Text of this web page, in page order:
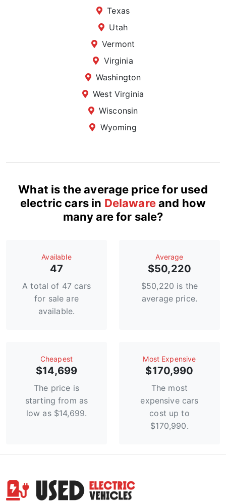
Texas
Utah
Vermont
Virginia
Washington
West Virginia
Wisconsin
Wyoming
What is the average price for used
electric cars in Delawareand how
many are for sale?
Available
47
A total of 47 cars
for sale are
available.
Average
$50,220
$50,220 is the
average price.
Сheapest
$14,699
The price is
starting from as
low as $14,699.
Most Expensive
$170,990
The most
expensive cars
cost up to
$170,990.